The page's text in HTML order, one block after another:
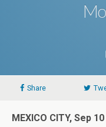
Share
MEXICO CITY, Sep